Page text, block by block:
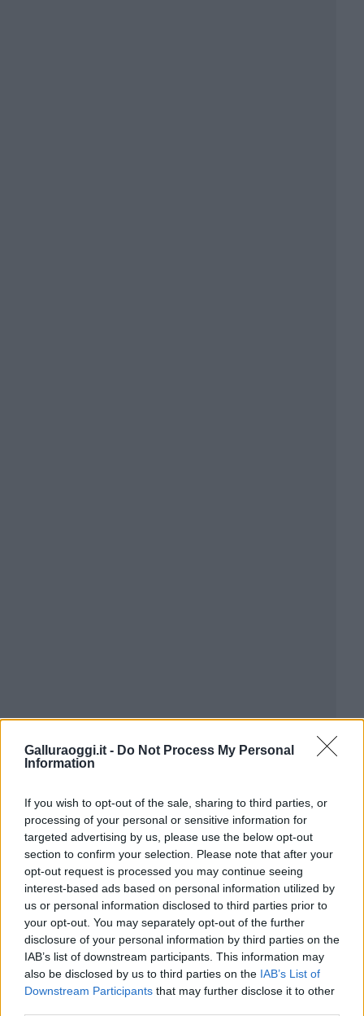
Galluraoggi.it - Do Not Process My Personal
Information
If you wish to opt-out of the sale, sharing to third parties, or
processing of your personal or sensitive information for
targeted advertising by us, please use the below opt-out
section to confirm your selection. Please note that after your
opt-out request is processed you may continue seeing
interest-based ads based on personal information utilized by
us or personal information disclosed to third parties prior to
your opt-out. You may separately opt-out of the further
disclosure of your personal information by third parties on the
IAB’s list of downstream participants. This information may
also be disclosed by us to third parties on the IAB’s List of
Downstream Participants that may further disclose it to other